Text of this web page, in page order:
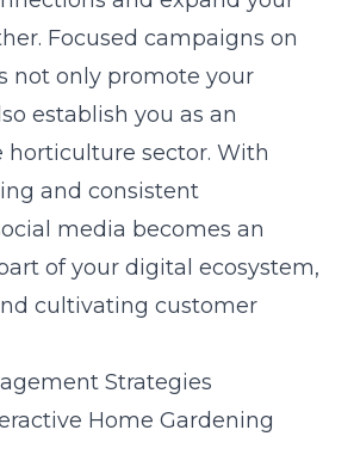
Focused campaigns on
not only promote your
establish you as an
sector. With
and consistent
media becomes an
of your digital ecosystem,
cultivating customer
Strategies
Home Gardening